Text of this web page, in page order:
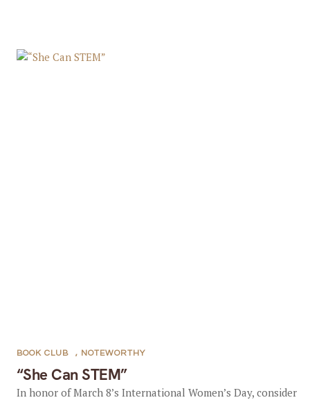
“She Can STEM”
BOOK CLUB , NOTEWORTHY
In honor of March 8’s International Women’s Day, consider